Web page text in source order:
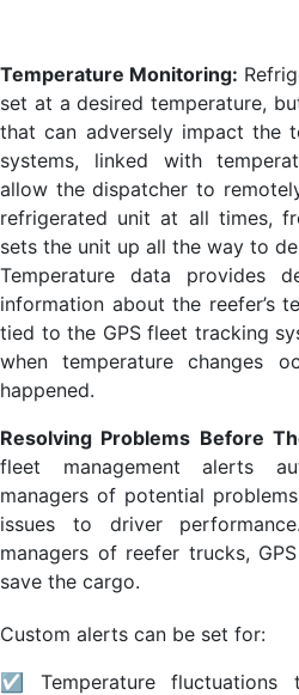
Temperature Monitoring:
set at a desired temperature,
that can adversely impact the
systems, linked with
allow the dispatcher to
refrigerated unit at all times,
sets the unit up all the way to
Temperature data provides
information about the reefer’s
tied to the GPS fleet tracking
when temperature changes
happened.
Resolving Problems Before
fleet management alerts
managers of potential
issues to driver
managers of reefer trucks,
save the cargo.
Custom alerts can be set for:
☑ Temperature